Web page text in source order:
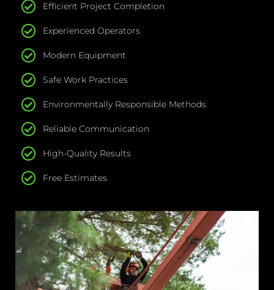
Efficient Project Completion
Experienced Operators
Modern Equipment
Safe Work Practices
Environmentally Responsible Methods
Reliable Communication
High-Quality Results
Free Estimates